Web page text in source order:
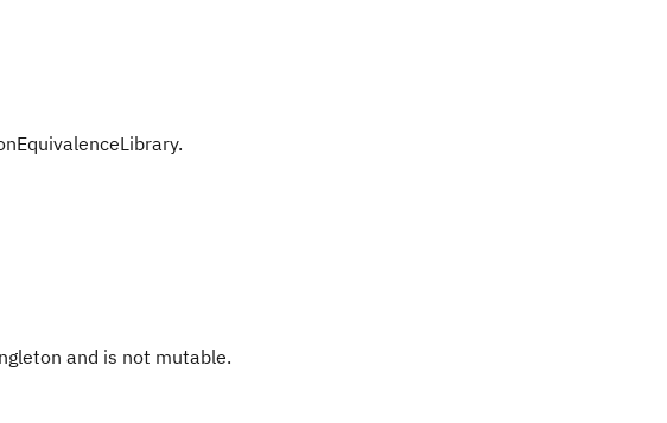
and is not mutable.